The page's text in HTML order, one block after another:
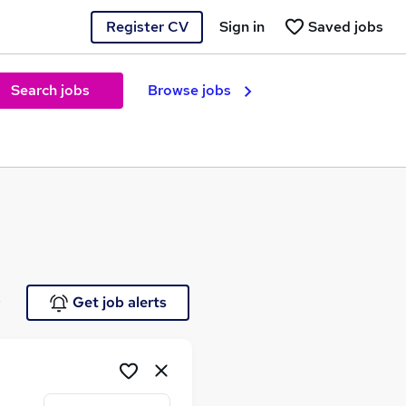
Register CV Saved jobs
Sign in
Search jobs Browse jobs
Get job alerts